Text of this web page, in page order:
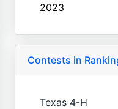
2023
Contests in
Texas 4-H